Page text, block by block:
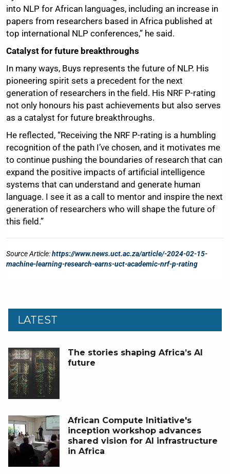
LATEST
The stories shaping Africa’s AI
future
African Compute Initiative's
inception workshop advances
shared vision for AI infrastructure
in Africa